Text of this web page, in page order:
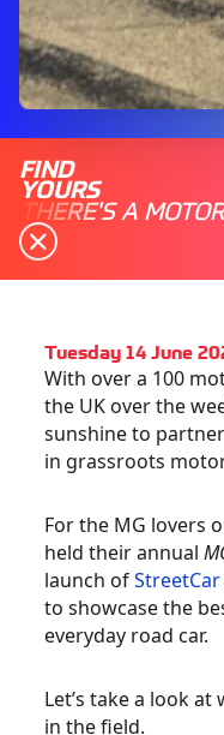
FIND
YOURS
THERE'S A
Tuesday 14 June
With over a 100
the UK over the
sunshine to
in grassroots
For the MG lovers
held their annual
launch ofStreetCar
to showcase the
everyday road car.
Let’s take a look
in the field.